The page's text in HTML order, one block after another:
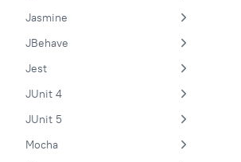
Jasmine
JBehave
Jest
JUnit 4
JUnit 5
Mocha